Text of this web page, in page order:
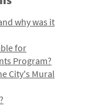
why was it
for
Program?
City's Mural